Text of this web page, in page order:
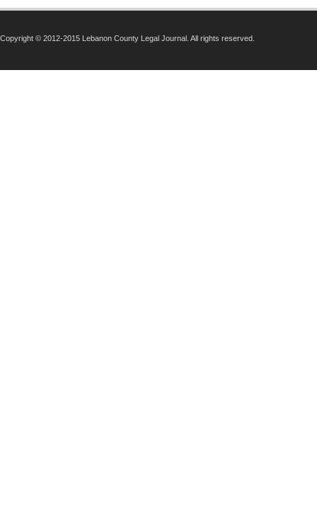
Copyright © 2012-2015 Lebanon County Legal Journal. All rights reserved.